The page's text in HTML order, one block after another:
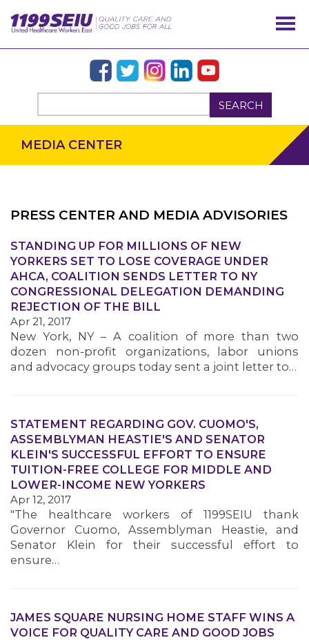
SEARCH
OUR ISSUES
MEDIA CENTER
PRESS CENTER AND MEDIA ADVISORIES
STANDING UP FOR MILLIONS OF NEW
YORKERS SET TO LOSE COVERAGE UNDER
AHCA, COALITION SENDS LETTER TO NY
CONGRESSIONAL DELEGATION DEMANDING
REJECTION OF THE BILL
Apr 21, 2017
New York, NY – A coalition of more than two
dozen non-profit organizations, labor unions
and advocacy groups today sent a joint letter to…
STATEMENT REGARDING GOV. CUOMO'S,
ASSEMBLYMAN HEASTIE'S AND SENATOR
KLEIN'S SUCCESSFUL EFFORT TO ENSURE
TUITION-FREE COLLEGE FOR MIDDLE AND
LOWER-INCOME NEW YORKERS
Apr 12, 2017
"The healthcare workers of 1199SEIU thank
Governor Cuomo, Assemblyman Heastie, and
Senator Klein for their successful effort to
ensure…
JAMES SQUARE NURSING HOME STAFF WINS A
VOICE FOR QUALITY CARE AND GOOD JOBS